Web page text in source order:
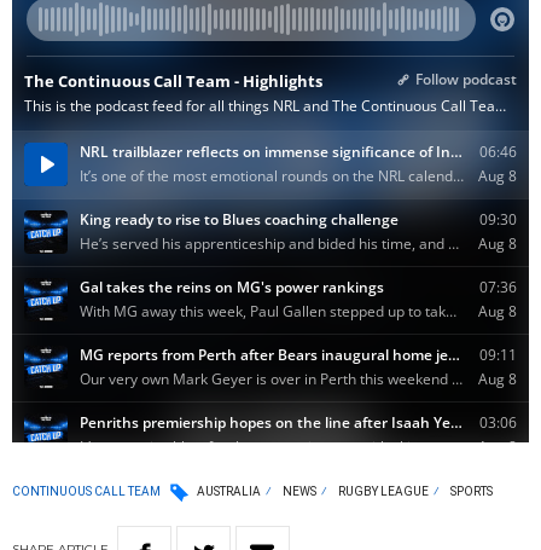
CONTINUOUS CALL TEAM AUSTRALIA NEWS RUGBY LEAGUE SPORTS